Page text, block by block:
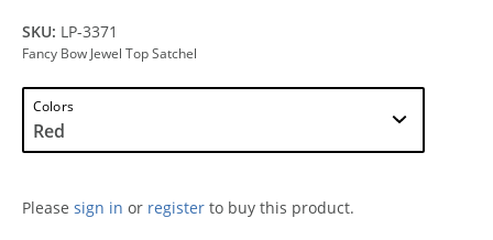
SKU: LP-3371
Fancy Bow Jewel Top Satchel
Colors
Please sign in or register to buy this product.